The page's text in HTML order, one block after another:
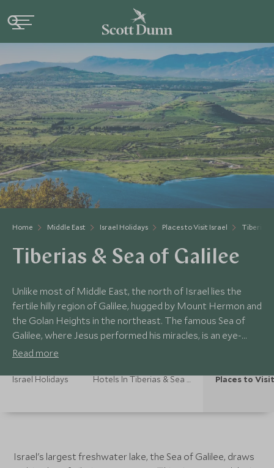
Home Middle East Israel Holidays Places to Visit Israel Tiberias
Tiberias & Sea of Galilee
Unlike most of Middle East, the north of Israel lies the
fertile hilly region of Galilee, hugged by Mount Hermon and
the Golan Heights in the northeast. The famous Sea of
Galilee, where Jesus performed his miracles, is an eye-
opening experience.
Read more
Israel Holidays Hotels In Tiberias & Sea Of Galilee Places to Visit
Israel's largest freshwater lake, the Sea of Galilee, draws